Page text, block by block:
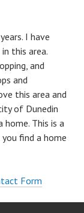
I have
this area.
and
and
this area and
of Dunedin
This is a
find a home
Form